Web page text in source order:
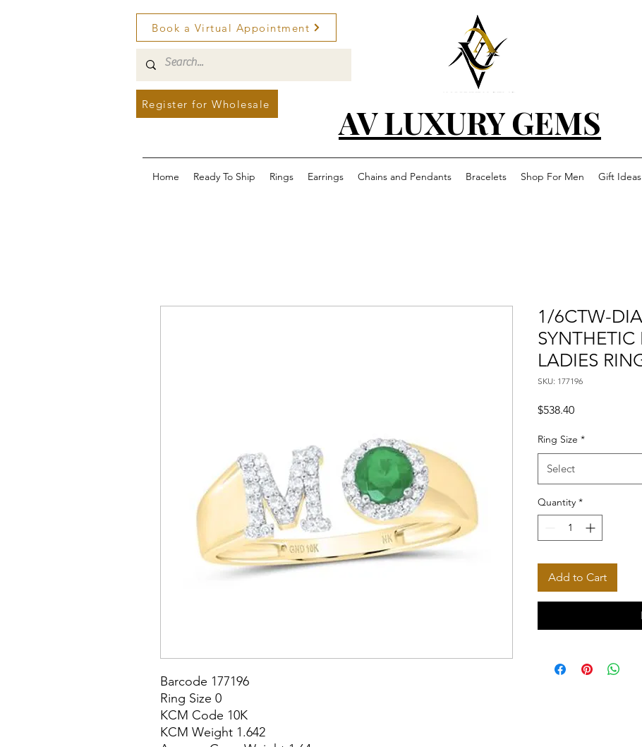
Book a Virtual Appointment
Register for Wholesale AV LUXURY GEMS
Home Ready To Ship Rings Earrings Chains and Pendants Bracelets Shop For Men Gift Ideas
Barcode 177196
Ring Size 0
KCM Code 10K
KCM Weight 1.642
1/6CTW-
LADIES
SKU: 177196
$538.40Price
Ring Size *
Select
Quantity *
Add to Cart